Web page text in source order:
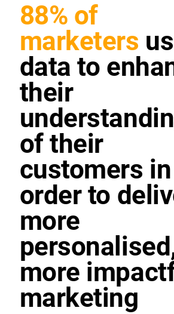
88% of
marketers
data to
their
of their
customers in
order to
more
more
marketing